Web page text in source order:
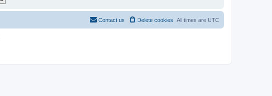
All times are UTC
Delete cookies
Contact us